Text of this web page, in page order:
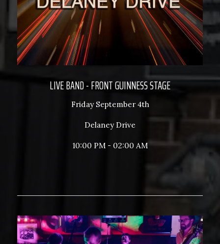
LIVE BAND - FRONT GUINNESS STAGE
Friday September 4th
Delaney Drive
10:00 PM - 02:00 AM